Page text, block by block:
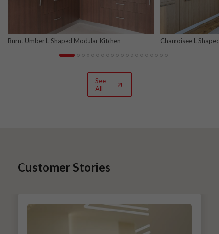
Burnt Umber L-Shaped Modular Kitchen Chamoisee L-
See
All
Customer Stories